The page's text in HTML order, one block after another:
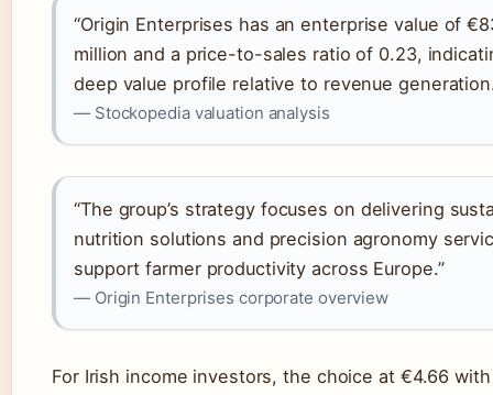
“Origin Enterprises has an enterprise value of
million and a price-to-sales ratio of 0.23,
deep value profile relative to revenue
— Stockopedia valuation analysis
“The group’s strategy focuses on delivering
nutrition solutions and precision agronomy
support farmer productivity across Europe.”
— Origin Enterprises corporate overview
For Irish income investors, the choice at €4.66 with